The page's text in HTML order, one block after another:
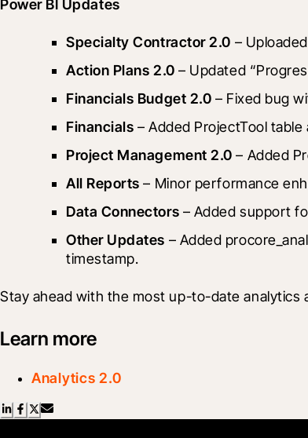
Power BI Updates
Specialty Contractor 2.0 –
Action Plans 2.0 – Updated
Financials Budget 2.0 – Fixed bug
Financials – Added ProjectTool
Project Management 2.0 – Added
All Reports – Minor performance
Data Connectors – Added support
Other Updates – Added
timestamp.
Stay ahead with the most up-to-date
Learn more
Analytics 2.0